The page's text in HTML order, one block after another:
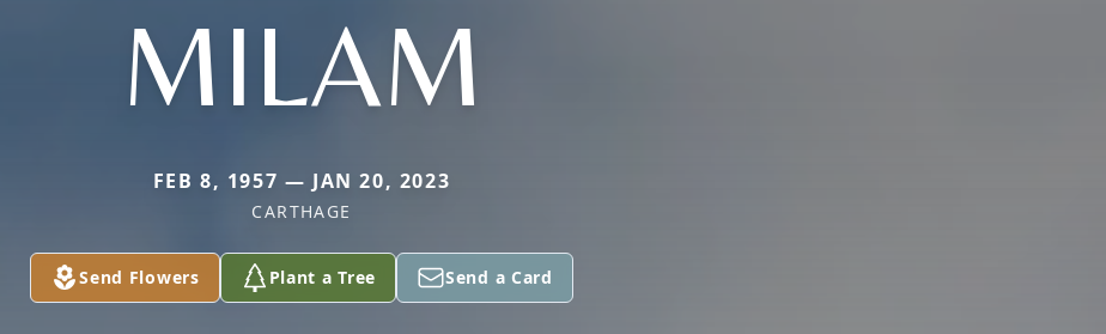
MILAM
FEB 8, 1957 — JAN 20, 2023
CARTHAGE
Send Flowers Plant a Tree Send a Card